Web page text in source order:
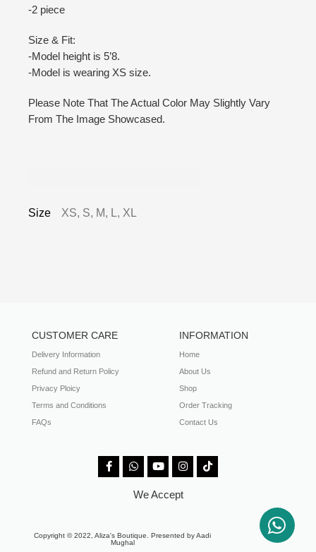
-2 piece
Size & Fit:
-Model height is 5’8.
-Model is wearing XS size.
Please Note That The Actual Color May Slightly Vary
From The Image Showcased.
Size XS, S, M, L, XL
CUSTOMER CARE
Delivery Information
Refund and Return Policy
Privacy Ploicy
Terms and Conditions
FAQs
INFORMATION
Home
About Us
Shop
Order Tracking
Contact Us
We Accept
Copyright © 2022, Aliza's Boutique. Presented by Aadi
Mughal